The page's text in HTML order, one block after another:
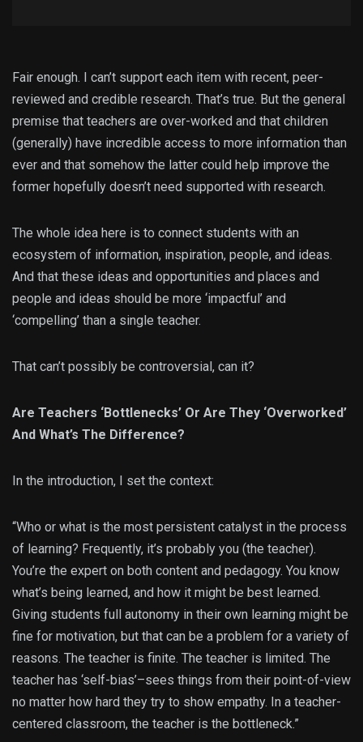
Fair enough. I can’t support each item with recent, peer-
reviewed and credible research. That’s true. But the general
premise that teachers are over-worked and that children
(generally) have incredible access to more information than
ever and that somehow the latter could help improve the
former hopefully doesn’t need supported with research.
The whole idea here is to connect students with an
ecosystem of information, inspiration, people, and ideas.
And that these ideas and opportunities and places and
people and ideas should be more ‘impactful’ and
‘compelling’ than a single teacher.
That can’t possibly be controversial, can it?
Are Teachers ‘Bottlenecks’ Or Are They ‘Overworked’
And What’s The Difference?
In the introduction, I set the context:
“Who or what is the most persistent catalyst in the process
of learning? Frequently, it’s probably you (the teacher).
You’re the expert on both content and pedagogy. You know
what’s being learned, and how it might be best learned.
Giving students full autonomy in their own learning might be
fine for motivation, but that can be a problem for a variety of
reasons. The teacher is finite. The teacher is limited. The
teacher has ‘self-bias’–sees things from their point-of-view
no matter how hard they try to show empathy. In a teacher-
centered classroom, the teacher is the bottleneck.”